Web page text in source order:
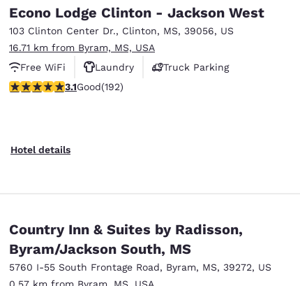
Econo Lodge Clinton - Jackson West
103 Clinton Center Dr., Clinton, MS, 39056, US
16.71 km from Byram, MS, USA
Free WiFi
Laundry
Truck Parking
3.14 stars rating. Good. 192 reviews
3.1Good(192)
Hotel details
Country Inn & Suites by Radisson,
Byram/Jackson South, MS
5760 I-55 South Frontage Road, Byram, MS, 39272, US
0.57 km from Byram, MS, USA